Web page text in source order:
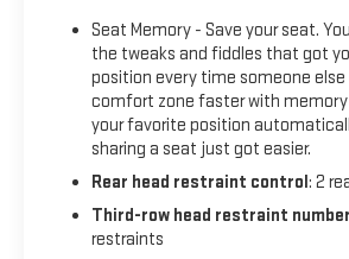
Seat Memory - Save your seat.
the tweaks and fiddles that got
position every time someone
comfort zone faster with
your favorite position
sharing a seat just got easier.
Rear head restraint control: 2
Third-row head restraint number
restraints